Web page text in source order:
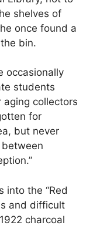
shelves of
once found a
bin.
occasionally
students
aging collectors
for
but never
between
into the “Red
and difficult
charcoal